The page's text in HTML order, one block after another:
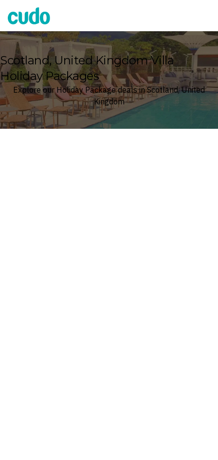
Cudo
Scotland, United Kingdom Villa
Holiday Packages
Explore our Holiday Package deals in Scotland, United
Kingdom